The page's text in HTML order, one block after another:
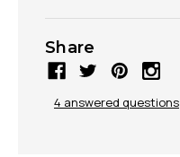
Share
4 answered questions